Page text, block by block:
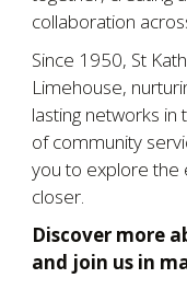
collaboration
Since 1950, St
Limehouse,
lasting networks in
of community
you to explore the
closer.
Discover more
and join us in